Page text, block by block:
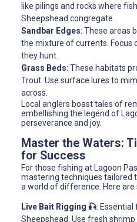
like pilings and rocks where
Sheepshead congregate.
Sandbar Edges: These areas
the mixture of currents. Focus
they hunt.
Grass Beds: These habitats
Trout. Use surface lures to
across.
Local anglers boast tales of
embellishing the legend of
perseverance and joy.
Master the Waters:
for Success
For those fishing at Lagoon
mastering techniques tailored
a world of difference. Here
Live Bait Rigging 🎣: Essential
Sheepshead. Use fresh